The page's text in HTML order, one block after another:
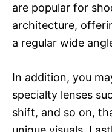
are popular for
architecture,
a regular wide
In addition, you
specialty lenses
shift, and so on,